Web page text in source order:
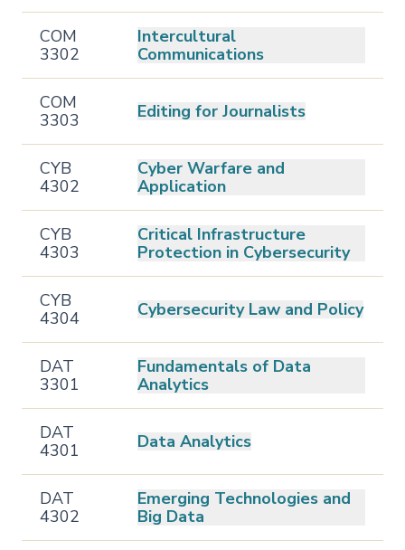
COM
3302
Intercultural
Communications
COM
3303
Editing for Journalists
CYB
4302
Cyber Warfare and
Application
CYB
4303
Critical Infrastructure
Protection in Cybersecurity
CYB
4304
Cybersecurity Law and Policy
DAT
3301
Fundamentals of Data
Analytics
DAT
4301
Data Analytics
DAT
4302
Emerging Technologies and
Big Data